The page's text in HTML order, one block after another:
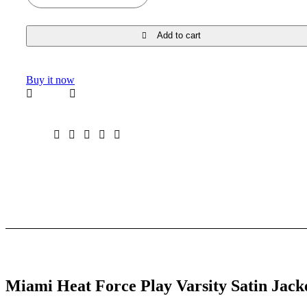
Add to cart
Buy it now
Miami Heat Force Play Varsity Satin